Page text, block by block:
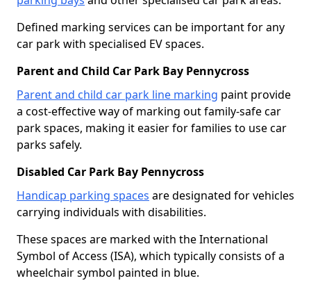
Defined marking services can be important for any
car park with specialised EV spaces.
Parent and Child Car Park Bay Pennycross
Parent and child car park line marking paint provide
a cost-effective way of marking out family-safe car
park spaces, making it easier for families to use car
parks safely.
Disabled Car Park Bay Pennycross
Handicap parking spaces are designated for vehicles
carrying individuals with disabilities.
These spaces are marked with the International
Symbol of Access (ISA), which typically consists of a
wheelchair symbol painted in blue.